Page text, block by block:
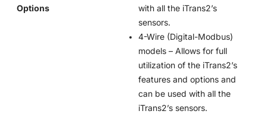
Options
with all the iTrans2’s
sensors.
4-Wire (Digital-Modbus)
models – Allows for full
utilization of the iTrans2’s
features and options and
can be used with all the
iTrans2’s sensors.